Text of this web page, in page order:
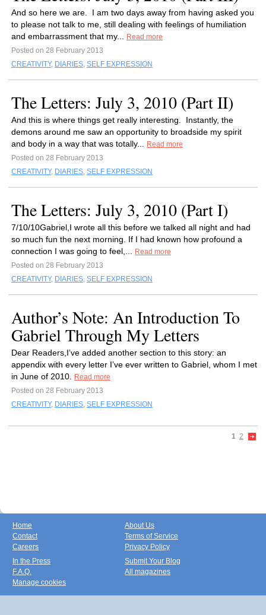
And so here we are. I am two days away from having asked you
to please not talk to me, still dealing with feelings of humiliation
and embarrassment that my...
Read more
Posted on 28 February 2013
CREATIVITY, DIARIES, SELF EXPRESSION
The Letters: July 3, 2010 (Part II)
And this is where things get really interesting. Instantly, the
demons around me saw an opportunity to broadside my spirit
and body in a way that was totally...
Read more
Posted on 28 February 2013
CREATIVITY, DIARIES, SELF EXPRESSION
The Letters: July 3, 2010 (Part I)
7/10/10Gabriel,I wrote all this before we talked all night and had
so much fun the next morning. If I had known how profound a
connection I was going to feel,...
Read more
Posted on 28 February 2013
CREATIVITY, DIARIES, SELF EXPRESSION
Author’s Note: An Introduction To
Gabriel Through My Letters
Dear Readers,I’ve added another section to this story: an
appendix with every letter I’ve ever written to Gabriel, whom I met
in June of 2010.
Read more
Posted on 28 February 2013
CREATIVITY, DIARIES, SELF EXPRESSION
1 2
Home
Contact
Careers
About Us
Terms of Service
Privacy Policy
In the Press
F.A.Q.
Manage cookies
Submit Your Blog
All magazines